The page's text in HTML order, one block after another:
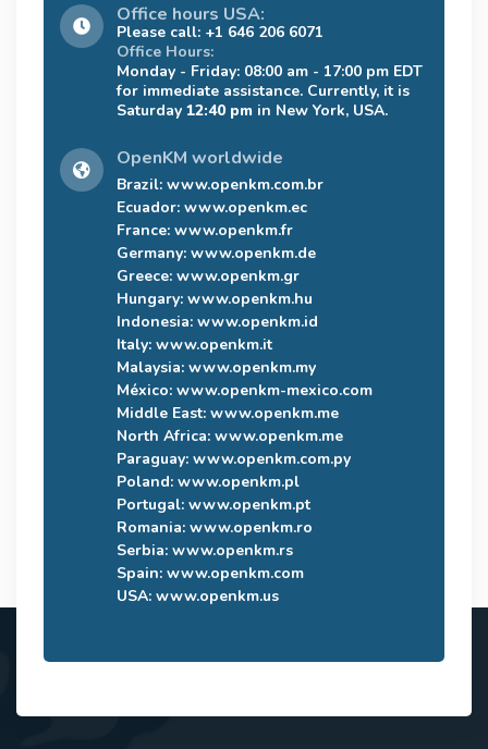
Office hours USA:
Please call: +1 646 206 6071
Office Hours:
Monday - Friday: 08:00 am - 17:00 pm EDT
for immediate assistance. Currently, it is
Saturday 12:40 pm in New York, USA.
OpenKM worldwide
Brazil: www.openkm.com.br
Ecuador: www.openkm.ec
France: www.openkm.fr
Germany: www.openkm.de
Greece: www.openkm.gr
Hungary: www.openkm.hu
Indonesia: www.openkm.id
Italy: www.openkm.it
Malaysia: www.openkm.my
México: www.openkm-mexico.com
Middle East: www.openkm.me
North Africa: www.openkm.me
Paraguay: www.openkm.com.py
Poland: www.openkm.pl
Portugal: www.openkm.pt
Romania: www.openkm.ro
Serbia: www.openkm.rs
Spain: www.openkm.com
USA: www.openkm.us